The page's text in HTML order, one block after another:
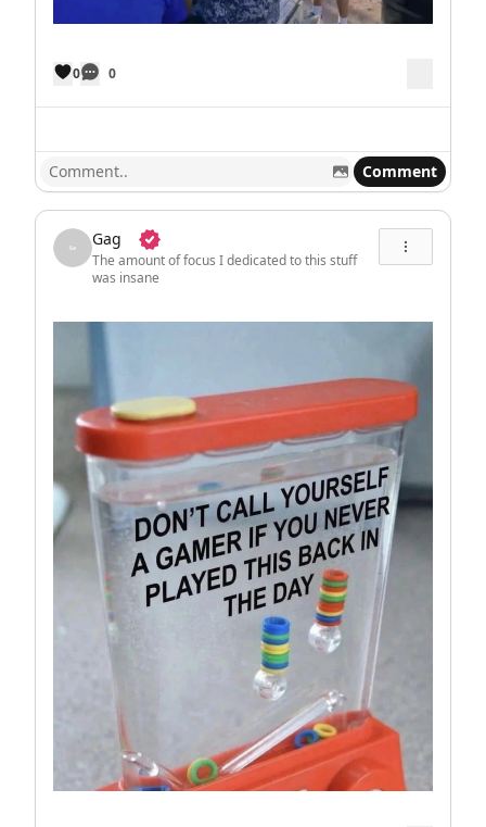
0 0
Comment
Gag
The amount of focus I dedicated to this stuff
was insane